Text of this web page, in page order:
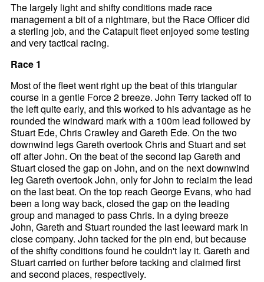
The largely light and shifty conditions made race
management a bit of a nightmare, but the Race Officer did
a sterling job, and the Catapult fleet enjoyed some testing
and very tactical racing.
Race 1
Most of the fleet went right up the beat of this triangular
course in a gentle Force 2 breeze. John Terry tacked off to
the left quite early, and this worked to his advantage as he
rounded the windward mark with a 100m lead followed by
Stuart Ede, Chris Crawley and Gareth Ede. On the two
downwind legs Gareth overtook Chris and Stuart and set
off after John. On the beat of the second lap Gareth and
Stuart closed the gap on John, and on the next downwind
leg Gareth overtook John, only for John to reclaim the lead
on the last beat. On the top reach George Evans, who had
been a long way back, closed the gap on the leading
group and managed to pass Chris. In a dying breeze
John, Gareth and Stuart rounded the last leeward mark in
close company. John tacked for the pin end, but because
of the shifty conditions found he couldn't lay it. Gareth and
Stuart carried on further before tacking and claimed first
and second places, respectively.